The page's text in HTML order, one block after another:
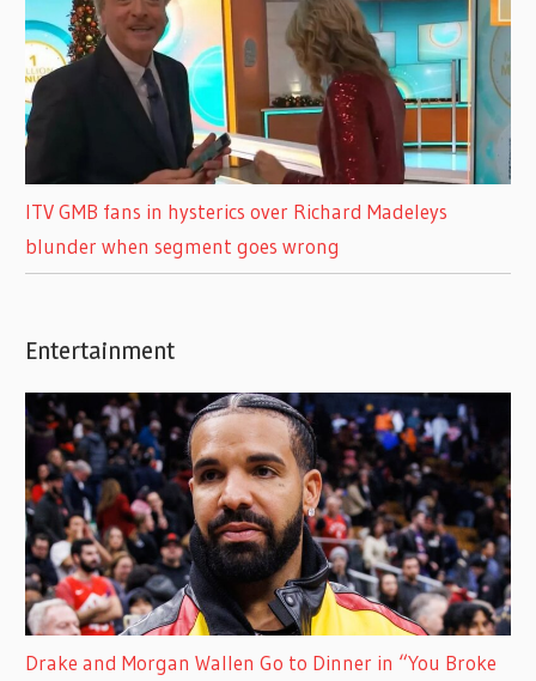
ITV GMB fans in hysterics over Richard Madeleys
blunder when segment goes wrong
Entertainment
Drake and Morgan Wallen Go to Dinner in “You Broke